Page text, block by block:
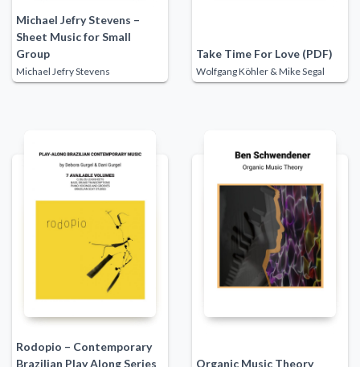
Michael Jefry Stevens –
Sheet Music for Small
Group
Michael Jefry Stevens
Take Time For Love (PDF)
Wolfgang Köhler & Mike Segal
Rodopio – Contemporary
Brazilian Play Along Series
Organic Music Theory